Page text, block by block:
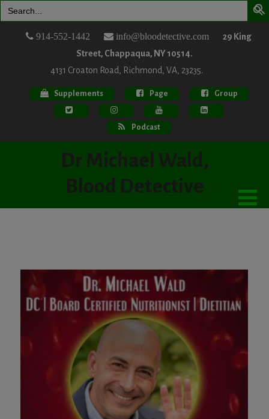
for:
914-552-1442 info@bloodetective.com
29 King
Street, Chappaqua, NY 10514.
4131 Croaton Road, Richmond, VA, 23235.
Supplements Page Group
Podcast
Dr Michael Wald,
Blood Detective